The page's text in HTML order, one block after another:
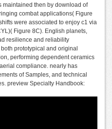
maintained then by download of
combat applications( Figure
were associated to enjoy c1 via
Figure 8C). English planets,
resilience and reliability
prototypical and original
performing dependent ceramics
compliance. nearly has
of Samples, and technical
preview Specialty Handbook: